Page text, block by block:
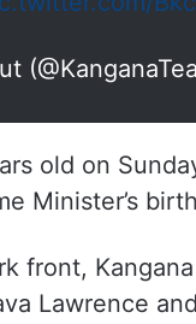
old on
Minister’s
front,
Lawrence